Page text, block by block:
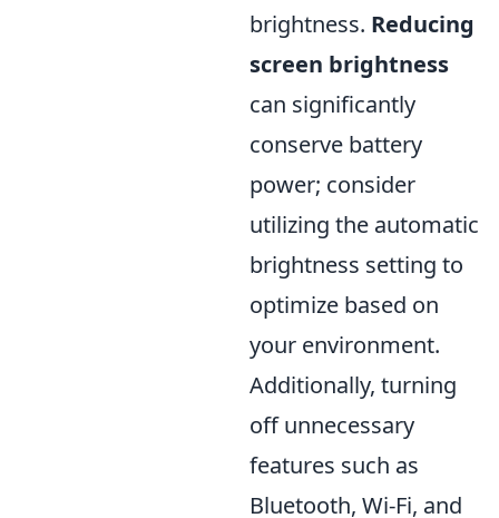
brightness. Reducing
screen brightness
can significantly
conserve battery
power; consider
utilizing the automatic
brightness setting to
optimize based on
your environment.
Additionally, turning
off unnecessary
features such as
Bluetooth, Wi-Fi, and